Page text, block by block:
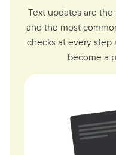
Text updates are
and the most
checks at every step
become a